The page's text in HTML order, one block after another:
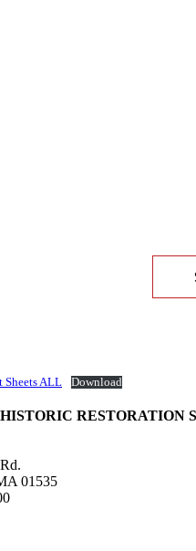
Sheets ALL Download
RESTORATION
01535